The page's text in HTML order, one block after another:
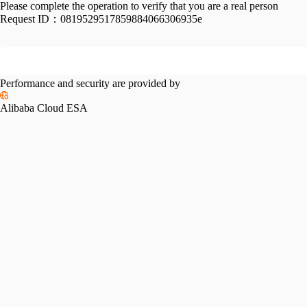
Please complete the operation to verify that you are a real person
Request ID： 0819529517859884066306935e
Performance and security are provided by
Alibaba Cloud ESA